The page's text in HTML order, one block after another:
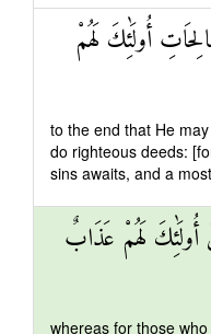
أُولَٰئِكَ لَهُمْ
to the end that He
do righteous deeds:
sins awaits, and a
أُولَٰئِكَ لَهُمْ عَذَابٌ
whereas for those